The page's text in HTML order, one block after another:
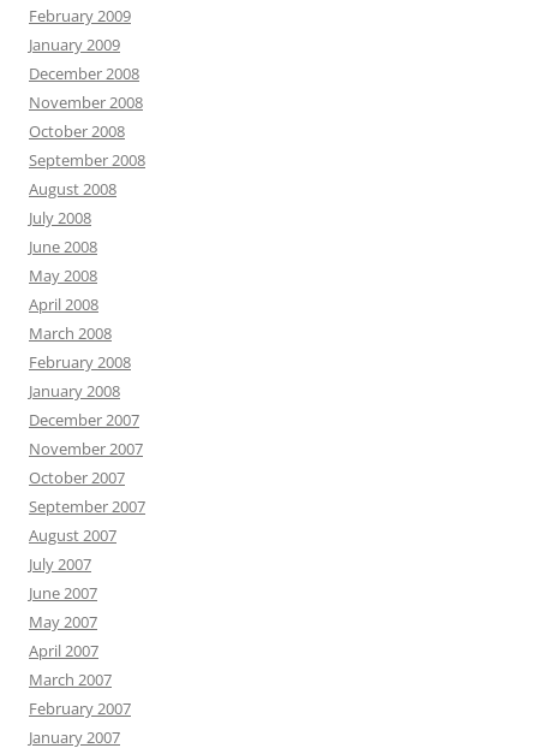
February 2009
January 2009
December 2008
November 2008
October 2008
September 2008
August 2008
July 2008
June 2008
May 2008
April 2008
March 2008
February 2008
January 2008
December 2007
November 2007
October 2007
September 2007
August 2007
July 2007
June 2007
May 2007
April 2007
March 2007
February 2007
January 2007